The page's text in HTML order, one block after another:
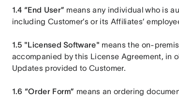
1.4 “End User” means any individual who is
including Customer’s or its Affiliates’
1.5 "Licensed Software" means the on-
accompanied by this License Agreement, in
Updates provided to Customer.
1.6 “Order Form” means an ordering